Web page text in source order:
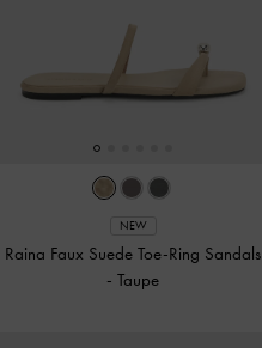
NEW
Raina Faux Suede Toe-Ring Sandals
-Taupe